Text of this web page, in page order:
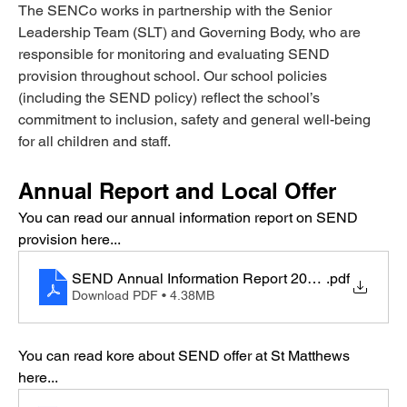
The SENCo works in partnership with the Senior
Leadership Team (SLT) and Governing Body, who are
responsible for monitoring and evaluating SEND
provision throughout school. Our school policies
(including the SEND policy) reflect the school’s
commitment to inclusion, safety and general well-being
for all children and staff.
Annual Report and Local Offer
You can read our annual information report on SEND
provision here...
SEND Annual Information Report 2024-2025 (2)
.pdf
Download PDF • 4.38MB
You can read kore about SEND offer at St Matthews
here...